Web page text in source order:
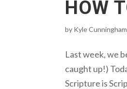
HOW
by Kyle Cunningham
Last week, we
caught up!)
Scripture is